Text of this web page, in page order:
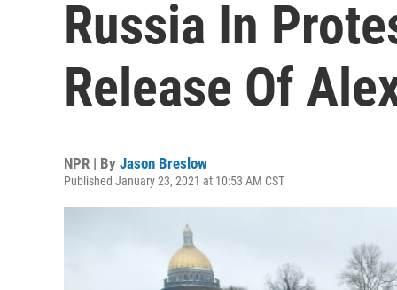
Russia In
Release Of
NPR | By Jason Breslow
Published January 23, 2021 at 10:53 AM CST